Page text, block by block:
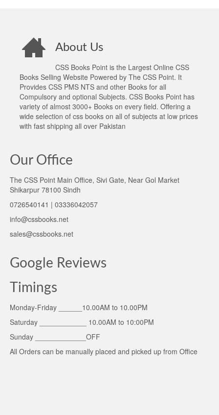
About Us
CSS Books Point is the Largest Online CSS
Books Selling Website Powered by The CSS Point. It
Provides CSS PMS NTS and other Books for all
Compulsory and optional Subjects. CSS Books Point has
variety of almost 3000+ Books on every field. Offering a
wide selection of css books on all of subjects at low prices
with fast shipping all over Pakistan
Our Office
The CSS Point Main Office, Sivi Gate, Near Gol Market
Shikarpur 78100 Sindh
0726540141 | 03336042057
info@cssbooks.net
sales@cssbooks.net
Google Reviews
Timings
Monday-Friday ______10.00AM to 10.00PM
Saturday ____________ 10.00AM to 10:00PM
Sunday _____________OFF
All Orders can be manually placed and picked up from Office